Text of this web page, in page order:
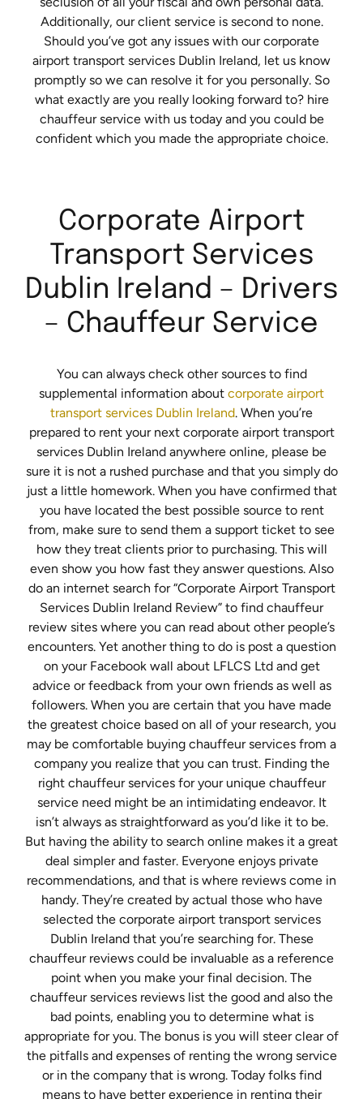
Additionally, our client service is second to none.
Should you’ve got any issues with our corporate
airport transport services Dublin Ireland, let us know
promptly so we can resolve it for you personally. So
what exactly are you really looking forward to? hire
chauffeur service with us today and you could be
confident which you made the appropriate choice.
Corporate Airport
Transport Services
Dublin Ireland – Drivers
– Chauffeur Service
You can always check other sources to find
supplemental information about corporate airport
transport services Dublin Ireland. When you’re
prepared to rent your next corporate airport transport
services Dublin Ireland anywhere online, please be
sure it is not a rushed purchase and that you simply do
just a little homework. When you have confirmed that
you have located the best possible source to rent
from, make sure to send them a support ticket to see
how they treat clients prior to purchasing. This will
even show you how fast they answer questions. Also
do an internet search for “Corporate Airport Transport
Services Dublin Ireland Review” to find chauffeur
review sites where you can read about other people’s
encounters. Yet another thing to do is post a question
on your Facebook wall about LFLCS Ltd and get
advice or feedback from your own friends as well as
followers. When you are certain that you have made
the greatest choice based on all of your research, you
may be comfortable buying chauffeur services from a
company you realize that you can trust. Finding the
right chauffeur services for your unique chauffeur
service need might be an intimidating endeavor. It
isn’t always as straightforward as you’d like it to be.
But having the ability to search online makes it a great
deal simpler and faster. Everyone enjoys private
recommendations, and that is where reviews come in
handy. They’re created by actual those who have
selected the corporate airport transport services
Dublin Ireland that you’re searching for. These
chauffeur reviews could be invaluable as a reference
point when you make your final decision. The
chauffeur services reviews list the good and also the
bad points, enabling you to determine what is
appropriate for you. The bonus is you will steer clear of
the pitfalls and expenses of renting the wrong service
or in the company that is wrong. Today folks find
means to have better experience in renting their